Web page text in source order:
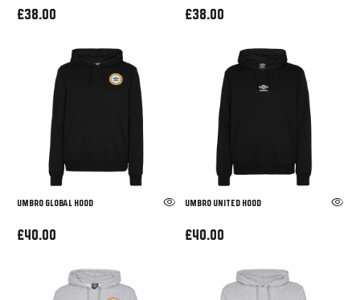
£38.00 £38.00
UMBRO GLOBAL HOOD
£40.00
UMBRO UNITED HOOD
£40.00